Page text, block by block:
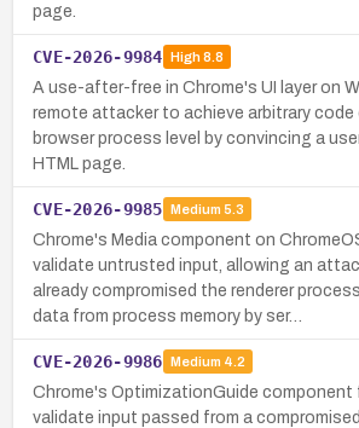
page.
CVE-2026-9984 High8.8
A use-after-free in Chrome's UI layer on
remote attacker to achieve arbitrary
browser process level by convincing a
HTML page.
CVE-2026-9985 Medium 5.3
Chrome's Media component on
validate untrusted input, allowing an
already compromised the renderer
data from process memory by ser…
CVE-2026-9986 Medium 4.2
Chrome's OptimizationGuide component
validate input passed from a